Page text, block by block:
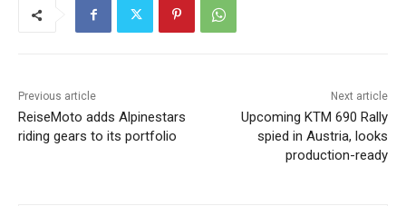
Previous article
ReiseMoto adds Alpinestars
riding gears to its portfolio
Next article
Upcoming KTM 690 Rally
spied in Austria, looks
production-ready